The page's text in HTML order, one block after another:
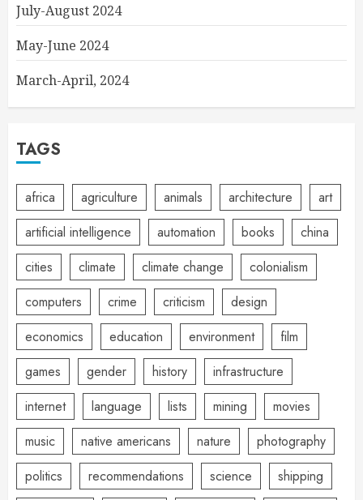
July-August 2024
May-June 2024
March-April, 2024
TAGS
africa agriculture animals architecture
art
artificial intelligence
automation books
china
cities
climate climate change
colonialism
computers
crime criticism
design
economics
education environment
film
games
gender history
infrastructure
internet
language lists mining
movies
music
native americans nature
photography
politics
recommendations science
shipping